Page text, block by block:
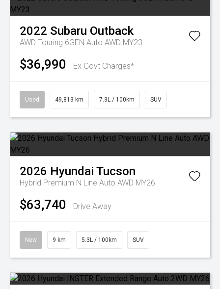
2022 Subaru Outback
AWD Touring 6GEN Auto AWD MY23
$36,990 Ex Govt Charges*
Used 49,813 km 7.3L / 100km SUV
2026 Hyundai Tucson
Hybrid Premium N Line Auto AWD MY26
$63,740 Drive Away
New 9 km 5.3L / 100km SUV